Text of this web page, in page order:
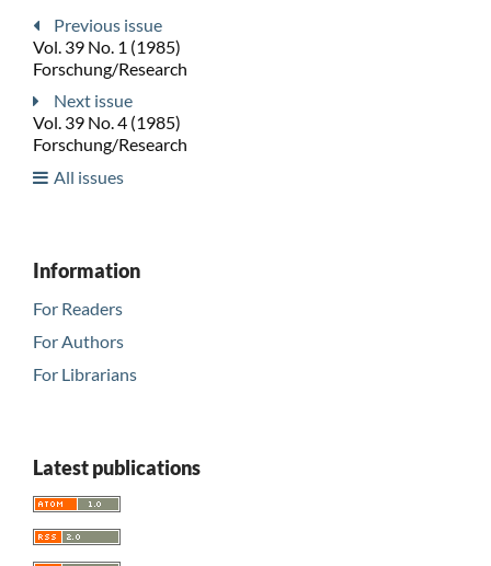
Previous issue
Vol. 39 No. 1 (1985)
Forschung/Research
Next issue
Vol. 39 No. 4 (1985)
Forschung/Research
All issues
Information
For Readers
For Authors
For Librarians
Latest publications